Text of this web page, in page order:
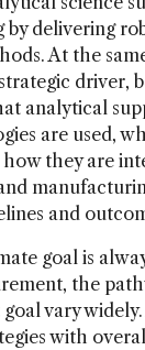
by delivering
At the
driver,
analytical
are used,
they are
and
goal is
the
vary
with